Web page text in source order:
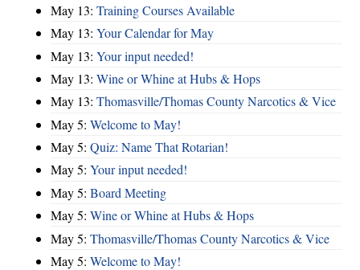
May 13: Training Courses Available
May 13: Your Calendar for May
May 13: Your input needed!
May 13: Wine or Whine at Hubs & Hops
May 13: Thomasville/Thomas County Narcotics & Vice
May 5: Welcome to May!
May 5: Quiz: Name That Rotarian!
May 5: Your input needed!
May 5: Board Meeting
May 5: Wine or Whine at Hubs & Hops
May 5: Thomasville/Thomas County Narcotics & Vice
May 5: Welcome to May!